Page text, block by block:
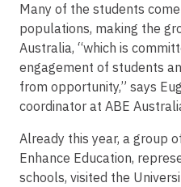
Many of the students
populations, making the
Australia, “which is
engagement of students
from opportunity,” says
coordinator at ABE
Already this year, a group
Enhance Education,
schools, visited the